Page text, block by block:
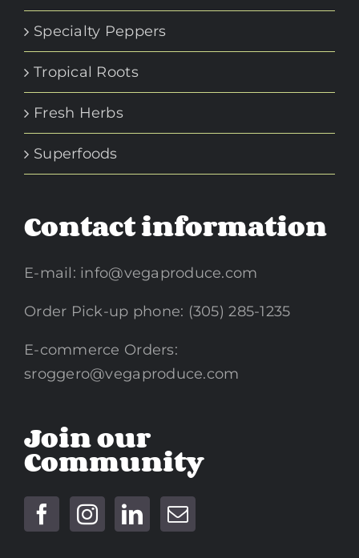
Specialty Peppers
Tropical Roots
Fresh Herbs
Superfoods
Contact information
E-mail: info@vegaproduce.com
Order Pick-up phone: (305) 285-1235
E-commerce Orders:
sroggero@vegaproduce.com
Join our
Community